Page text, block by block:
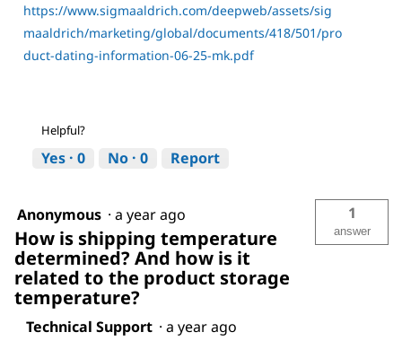
https://www.sigmaaldrich.com/deepweb/assets/sig
maaldrich/marketing/global/documents/418/501/pro
duct-dating-information-06-25-mk.pdf
Helpful?
Yes · 0 No · 0 Report
Anonymous · a year ago
How is shipping temperature
determined? And how is it
related to the product storage
temperature?
1
answer
Technical Support · a year ago